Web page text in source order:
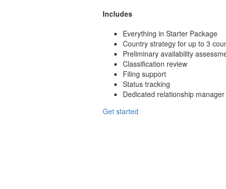
Includes
Everything in Starter Package
Country strategy for up to 3
Preliminary availability
Classification review
Filing support
Status tracking
Dedicated relationship manager
Get started